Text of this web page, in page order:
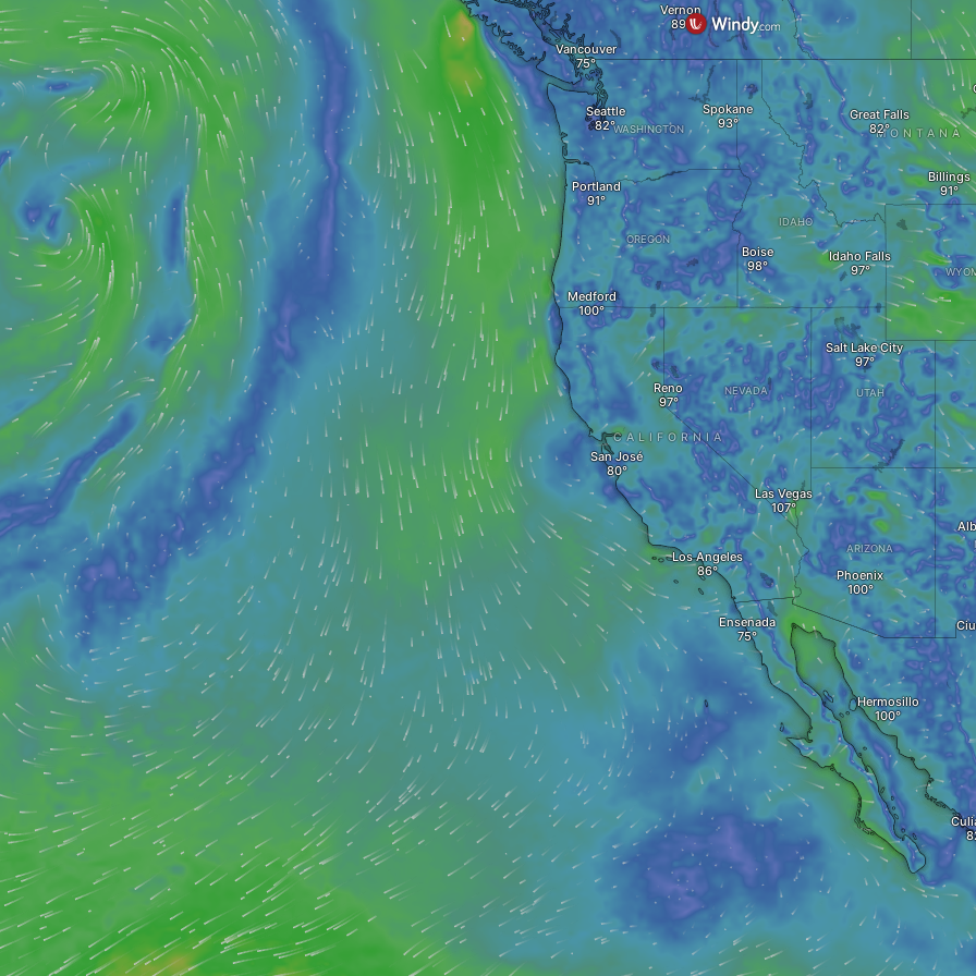
Los Angeles
Las Vegas
San José
NEVADA
CALIFORNIA
Reno
OREGON
Seattle Spokane
Medford
Boise
WASHINGTON
Portland
IDAHO
Phoenix
ARIZONA
Salt Lake City
UTAH
Ensenada
Great Falls
MONTANA
Idaho Falls
Billings
Hermosillo
Vernon
Vancouver